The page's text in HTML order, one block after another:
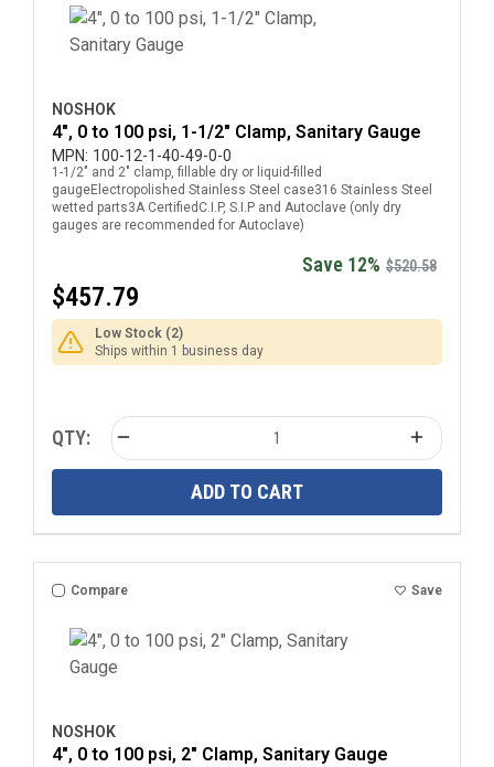
NOSHOK
4", 0 to 100 psi, 1-1/2" Clamp, Sanitary Gauge
MPN: 100-12-1-40-49-0-0
1-1/2" and 2" clamp, fillable dry or liquid-filled
gaugeElectropolished Stainless Steel case316 Stainless Steel
wetted parts3A CertifiedC.I.P, S.I.P and Autoclave (only dry
gauges are recommended for Autoclave)
Save 12% $520.58
$457.79
Low Stock (2)
Ships within 1 business day
QTY:
ADD TO CART
Compare Save
NOSHOK
4", 0 to 100 psi, 2" Clamp, Sanitary Gauge